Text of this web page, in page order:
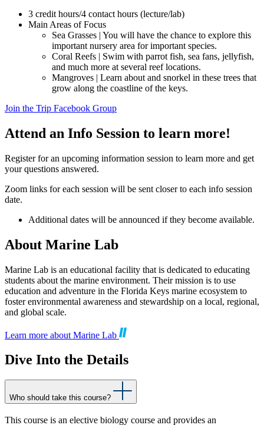
3 credit hours/4 contact hours (lecture/lab)
Main Areas of Focus
Sea Grasses | You will have the chance to explore this
important nursery area for important species.
Coral Reefs | Swim with parrot fish, sea fans, jellyfish,
and much more at several reef locations.
Mangroves | Learn about and snorkel in these trees that
grow along the coastline of the keys.
Join the Trip Facebook Group
Attend an Info Session to learn more!
Register for an upcoming information session to learn more and get
your questions answered.
Zoom links for each session will be sent closer to each info session
date.
Additional dates will be announced if they become available.
About Marine Lab
Marine Lab is an educational facility that is dedicated to educating
students about the marine environment. Their mission is to use
education and adventure in the Florida Keys marine ecosystem to
foster environmental awareness and stewardship on a local, regional,
and global scale.
Learn more about Marine Lab
Dive Into the Details
Who should take this course?
This course is an elective biology course and provides an